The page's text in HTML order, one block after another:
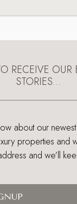
RECEIVE OUR
STORIES…
about our
properties and
and we’ll